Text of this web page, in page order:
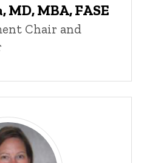
MBA, FASE
Chair and